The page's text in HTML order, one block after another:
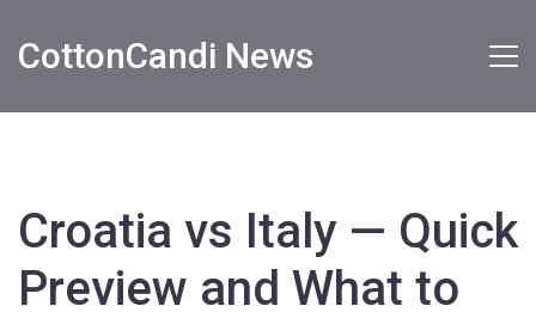
CottonCandi News
Croatia vs Italy — Quick
Preview and What to